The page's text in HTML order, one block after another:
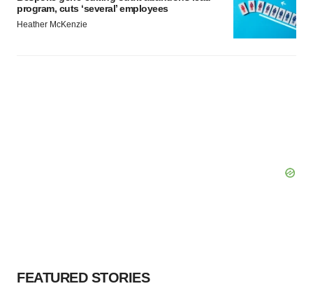
program, cuts ‘several’ employees
Heather McKenzie
FEATURED STORIES